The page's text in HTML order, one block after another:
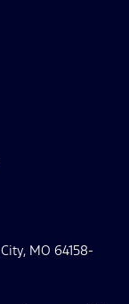
MO 64158-